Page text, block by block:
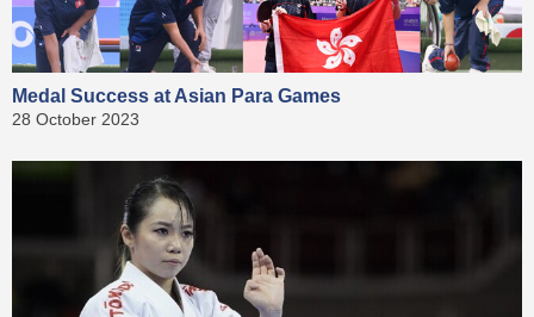
Medal Success at Asian Para Games
28 October 2023